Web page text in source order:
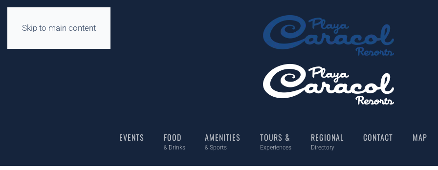
Skip to main content
EVENTS FOOD
& Drinks
AMENITIES
& Sports
TOURS &
Experiences
REGIONAL
Directory
CONTACT MAP